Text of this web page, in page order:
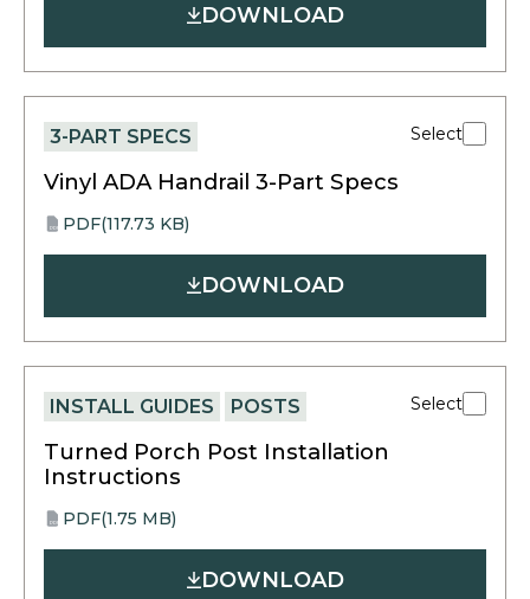
DOWNLOAD
3-PART SPECS Select
Vinyl ADA Handrail 3-Part Specs
PDF PDF(117.73 KB)
opens
in
DOWNLOAD
INSTALL GUIDES POSTS Select
Turned Porch Post Installation
Instructions
PDF PDF(1.75 MB)
opens
in
DOWNLOAD